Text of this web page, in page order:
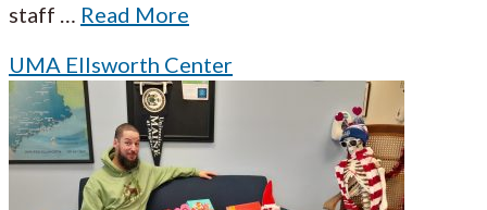
staff … Read More
UMA Ellsworth Center